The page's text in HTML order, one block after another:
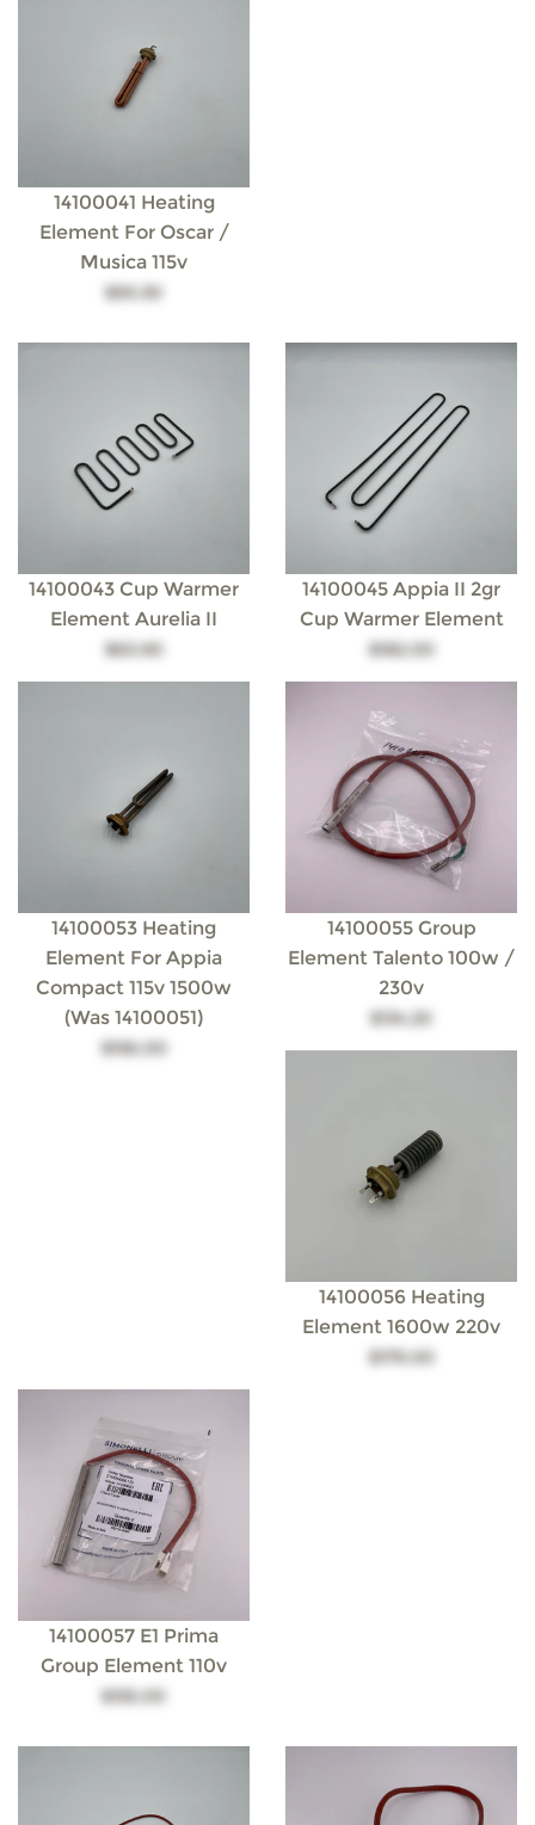
14100041 Heating
Element For Oscar /
Musica 115v
$93.30
14100043 Cup Warmer
Element Aurelia II
$63.90
14100045 Appia II 2gr
Cup Warmer Element
$182.00
14100053 Heating
Element For Appia
Compact 115v 1500w
(was 14100051)
$156.00
14100055 Group
Element Talento 100w /
230v
$134.20
14100056 Heating
Element 1600w 220v
$179.00
14100057 E1 Prima
Group Element 110v
$155.00